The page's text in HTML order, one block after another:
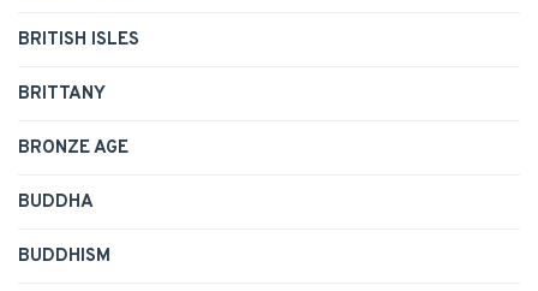
BRITISH ISLES
BRITTANY
BRONZE AGE
BUDDHA
BUDDHISM